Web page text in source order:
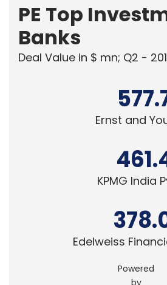
PE Top
Banks
Deal Value in $ mn; Q2 -
Ernst and
KPMG India
Edelweiss
Powered
by